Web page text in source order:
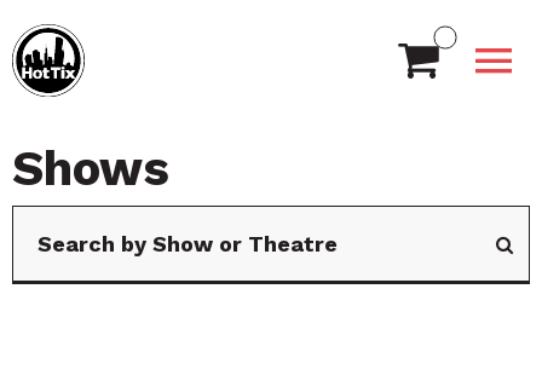
Shows